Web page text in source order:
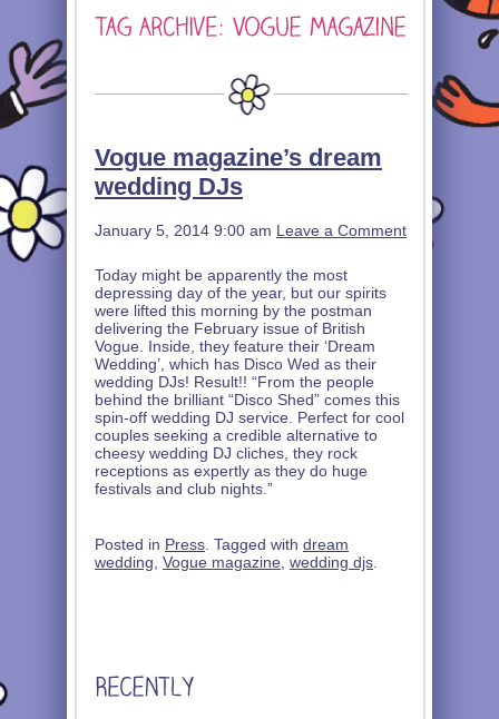
Vogue magazine’s dream
wedding DJs
January 5, 2014 9:00 am Leave a Comment
Today might be apparently the most
depressing day of the year, but our spirits
were lifted this morning by the postman
delivering the February issue of British
Vogue. Inside, they feature their ‘Dream
Wedding’, which has Disco Wed as their
wedding DJs! Result!! “From the people
behind the brilliant “Disco Shed” comes this
spin-off wedding DJ service. Perfect for cool
couples seeking a credible alternative to
cheesy wedding DJ cliches, they rock
receptions as expertly as they do huge
festivals and club nights.”
Posted in Press. Tagged with dream
wedding, Vogue magazine, wedding djs.